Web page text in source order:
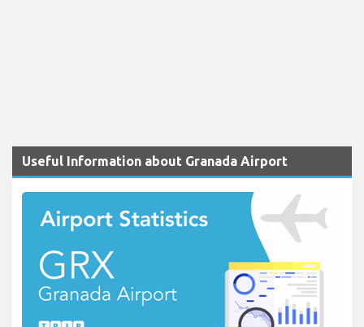
Useful Information about Granada Airport